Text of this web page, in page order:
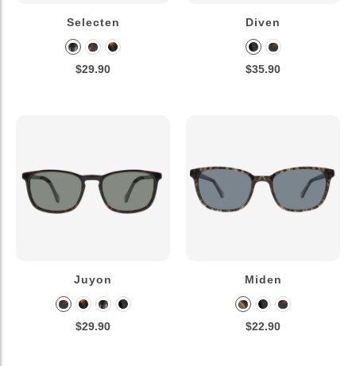
Selecten
$29.90
Diven
$35.90
Juyon
$29.90
Miden
$22.90